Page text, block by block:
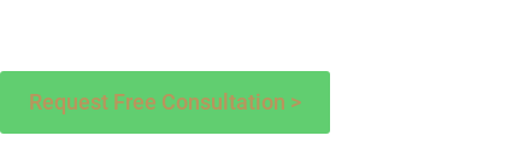
Request Free Consultation >